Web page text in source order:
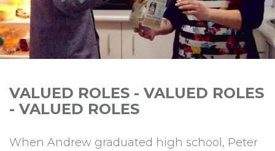
VALUED ROLES - VALUED ROLES
- VALUED ROLES
When Andrew graduated high school, Peter